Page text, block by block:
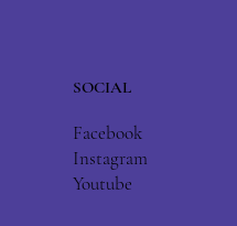
SOCIAL
Facebook
Instagram
Youtube